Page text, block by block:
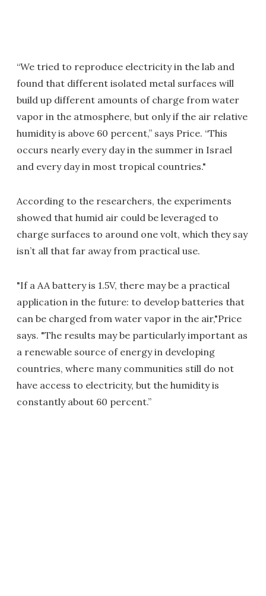
“We tried to reproduce electricity in the lab and
found that different isolated metal surfaces will
build up different amounts of charge from water
vapor in the atmosphere, but only if the air relative
humidity is above 60 percent,” says Price. “This
occurs nearly every day in the summer in Israel
and every day in most tropical countries."
According to the researchers, the experiments
showed that humid air could be leveraged to
charge surfaces to around one volt, which they say
isn’t all that far away from practical use.
"If a AA battery is 1.5V, there may be a practical
application in the future: to develop batteries that
can be charged from water vapor in the air,"Price
says. "The results may be particularly important as
a renewable source of energy in developing
countries, where many communities still do not
have access to electricity, but the humidity is
constantly about 60 percent.”